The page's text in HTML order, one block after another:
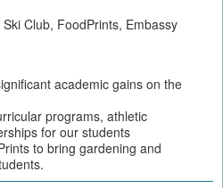
Club, FoodPrints, Embassy
academic gains on the
programs, athletic
for our students
to bring gardening and